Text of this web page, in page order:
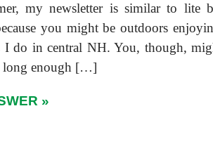
my newsletter is similar to lite
you might be outdoors
I do in central NH. You, though,
long enough […]
»